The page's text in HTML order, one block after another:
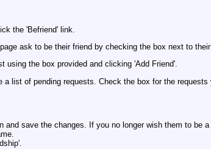
the 'Befriend' link.
ask to be their friend by checking the box next to
using the box provided and clicking 'Add Friend'.
list of pending requests. Check the box for the
save the changes. If you no longer wish them to be